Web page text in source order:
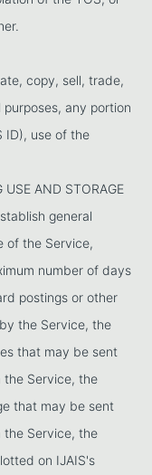
copy, sell, trade,
any portion
ID), use of the
USE AND STORAGE
general
of the Service,
number of days
postings or other
the Service, the
that may be sent
Service, the
that may be sent
Service, the
on IJAIS's